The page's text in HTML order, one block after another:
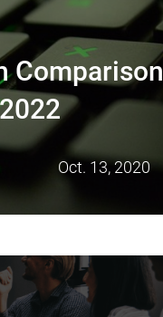
Comparison
Oct. 13, 2020